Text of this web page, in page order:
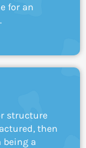
for an
structure
then
being a